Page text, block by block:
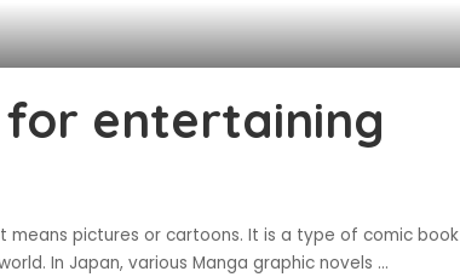
for entertaining
means pictures or cartoons. It is a type of comic book
In Japan, various Manga graphic novels ...